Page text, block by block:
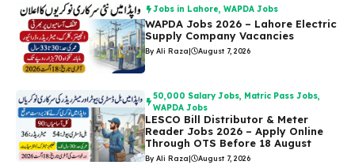
Jobs in Lahore,WAPDA Jobs
WAPDA Jobs 2026 – Lahore Electric
Supply Company Vacancies
By Ali Raza| August 7, 2026
50,000 Salary Jobs, Matric Pass Jobs,
WAPDA Jobs
LESCO Bill Distributor & Meter
Reader Jobs 2026 – Apply Online
Through OTS Before 18 August
By Ali Raza| August 7, 2026